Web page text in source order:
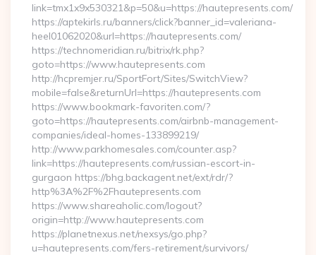
link=tmx1x9x530321&p=50&u=https://hautepresents.com/
https://aptekirls.ru/banners/click?banner_id=valeriana-
heel01062020&url=https://hautepresents.com/
https://technomeridian.ru/bitrix/rk.php?
goto=https://www.hautepresents.com
http://hcpremjer.ru/SportFort/Sites/SwitchView?
mobile=false&returnUrl=https://hautepresents.com
https://www.bookmark-favoriten.com/?
goto=https://hautepresents.com/airbnb-management-
companies/ideal-homes-133899219/
http://www.parkhomesales.com/counter.asp?
link=https://hautepresents.com/russian-escort-in-
gurgaon https://bhg.backagent.net/ext/rdr/?
http%3A%2F%2Fhautepresents.com
https://www.shareaholic.com/logout?
origin=http://www.hautepresents.com
https://planetnexus.net/nexsys/go.php?
u=hautepresents.com/fers-retirement/survivors/